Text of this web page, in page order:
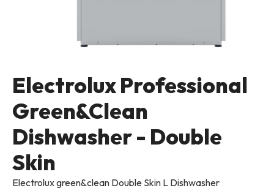
Electrolux Professional
Green&Clean
Dishwasher - Double
Skin
Electrolux green&clean Double Skin L Dishwasher